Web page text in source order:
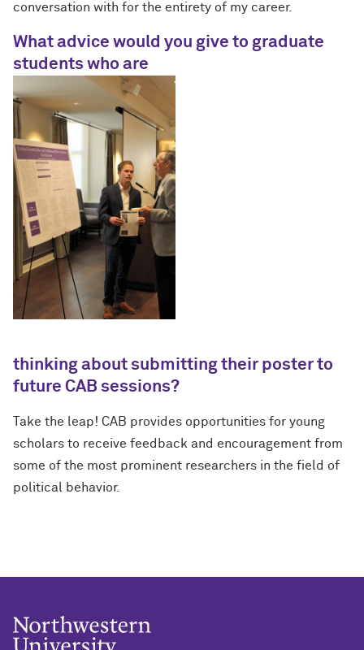
conversation with for the entirety of my career.
What advice would you give to graduate
students who are
thinking about submitting their poster to
future CAB sessions?
Take the leap! CAB provides opportunities for young
scholars to receive feedback and encouragement from
some of the most prominent researchers in the field of
political behavior.